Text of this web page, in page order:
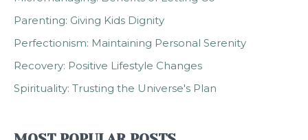
Parenting: Giving Kids Dignity
Perfectionism: Maintaining Personal Serenity
Recovery: Positive Lifestyle Changes
Spirituality: Trusting the Universe's Plan